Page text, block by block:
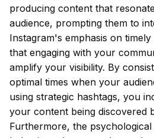
producing content that
audience, prompting them to
Instagram's emphasis on
that engaging with your
amplify your visibility. By
optimal times when your
using strategic hashtags, you
your content being discovered
Furthermore, the